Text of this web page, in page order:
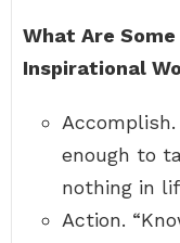
What Are
Inspirational
enough to
nothing in
Action.